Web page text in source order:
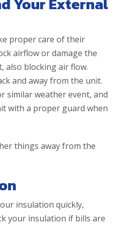
proper care of their
airflow or damage the
also blocking air flow.
and away from the unit.
similar weather event, and
with a proper guard when
things away from the
insulation quickly,
your insulation if bills are